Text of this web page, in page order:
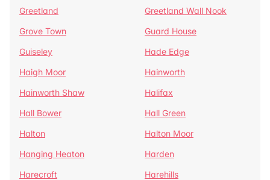
Greetland
Greetland Wall Nook
Grove Town
Guard House
Guiseley
Hade Edge
Haigh Moor
Hainworth
Hainworth Shaw
Halifax
Hall Bower
Hall Green
Halton
Halton Moor
Hanging Heaton
Harden
Harecroft
Harehills